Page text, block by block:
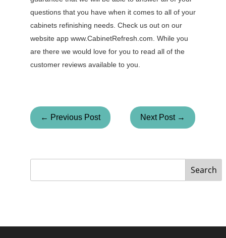
questions that you have when it comes to all of your
cabinets refinishing needs. Check us out on our
website app www.CabinetRefresh.com. While you
are there we would love for you to read all of the
customer reviews available to you.
← Previous Post Next Post →
Search